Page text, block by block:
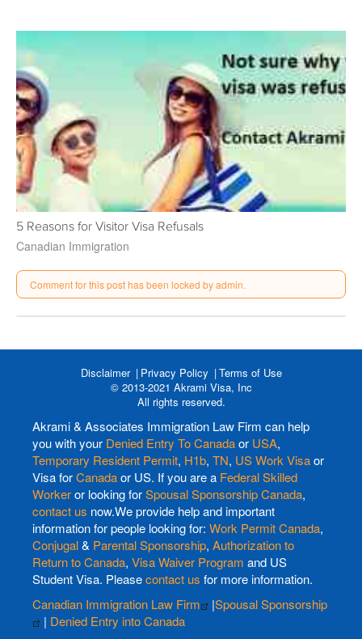
5 Reasons for Visitor Visa Refusals
Canadian Immigration
Comment for this post has been locked by admin.
Disclaimer Privacy Policy
Terms of Use
© 2013-2021 Akrami Visa, Inc
All rights reserved.
Akrami & Associates Immigration Law Firm can help
you with your Denied Entry To Canadaor USA,
Temporary Resident Permit, H1b, TN, US Work Visaor
Visa forCanadaor US. If you are a Federal Skilled
Workeror looking forSpousal Sponsorship Canada,
contact us now.We provide help and important
information for people looking for: Work Permit Canada,
Conjugal& Parental Sponsorship, Authorization to
Return to Canada, Visa Waiver Program and US
Student Visa. Pleasecontact us for more information.
Canadian Immigration Law Firm
|Spousal Sponsorship
| Denied Entry into Canada